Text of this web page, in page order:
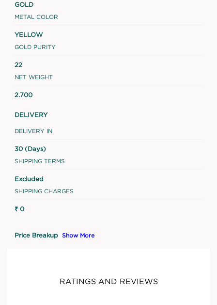
GOLD
METAL COLOR
YELLOW
GOLD PURITY
22
NET WEIGHT
2.700
DELIVERY
DELIVERY IN
30 (Days)
SHIPPING TERMS
Excluded
SHIPPING CHARGES
₹ 0
Price Breakup Show More
RATINGS AND REVIEWS